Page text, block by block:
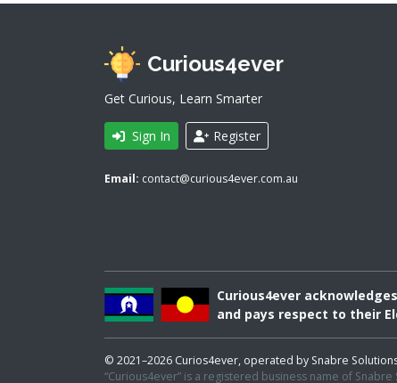
Curious4ever
Get Curious, Learn Smarter
Sign In Register
Email: contact@curious4ever.com.au
Curious4ever
and pays respect to their
© 2021–2026 Curios4ever, operated by Snabre
“Curious4ever” is a registered business name of Snabre